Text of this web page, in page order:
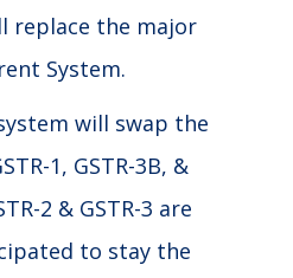
replace the major
System.
will swap the
1, GSTR-3B, &
2 & GSTR-3 are
to stay the